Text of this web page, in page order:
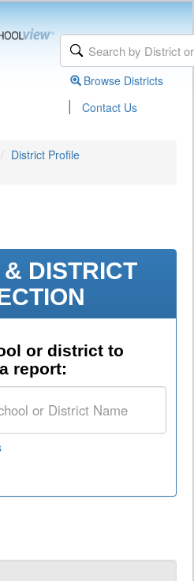
Browse Districts
| Contact Us
District Profile
DISTRICT
or district to
report: